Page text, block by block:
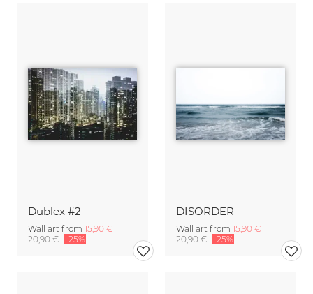
Dublex #2
Wall art from 15,90 €
20,90 € -25%
DISORDER
Wall art from 15,90 €
20,90 € -25%